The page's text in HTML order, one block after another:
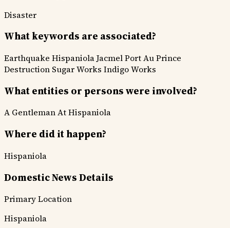
Disaster
What keywords are associated?
Earthquake HispaniolaJacmelPort Au Prince
Destruction Sugar Works Indigo Works
What entities or persons were involved?
A Gentleman At Hispaniola
Where did it happen?
Hispaniola
Domestic News Details
Primary Location
Hispaniola